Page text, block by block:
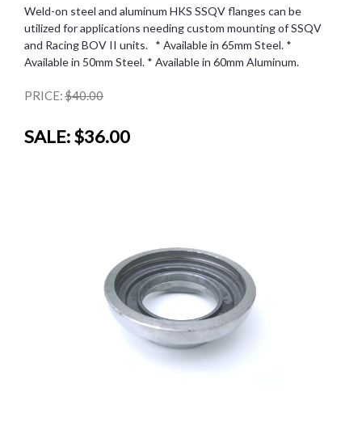
Weld-on steel and aluminum HKS SSQV flanges can be
utilized for applications needing custom mounting of SSQV
and Racing BOV II units. * Available in 65mm Steel. *
Available in 50mm Steel. * Available in 60mm Aluminum.
PRICE:$40.00
SALE:$36.00